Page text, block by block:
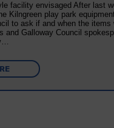
facility envisaged After last
Kilngreen play park
to ask if and when the items
and Galloway Council